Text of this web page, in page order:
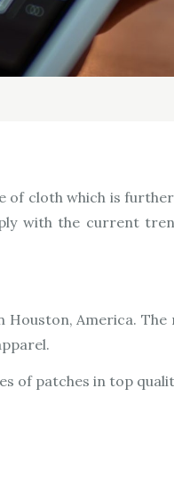
cloth which is
with the current
America.
of patches in top